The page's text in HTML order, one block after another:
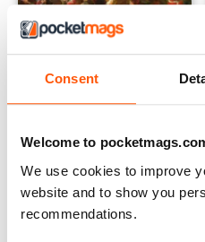
Consent
Welcome to
We use cookies to improve
website and to show you
recommendations.
View|Add to Cart